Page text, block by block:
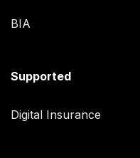
BIA
Supported
Digital Insurance